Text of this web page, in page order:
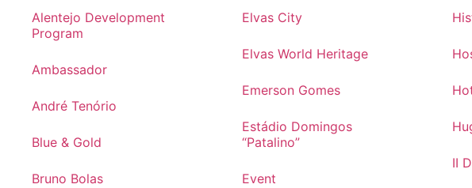
Alentejo Development
Program
Ambassador
André Tenório
Blue & Gold
Bruno Bolas
Elvas City
Elvas World Heritage
Emerson Gomes
Estádio Domingos
“Patalino”
Event
II